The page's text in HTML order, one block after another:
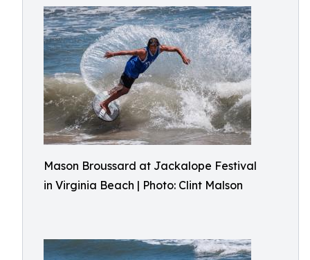
Mason Broussard at Jackalope Festival
in Virginia Beach | Photo: Clint Malson